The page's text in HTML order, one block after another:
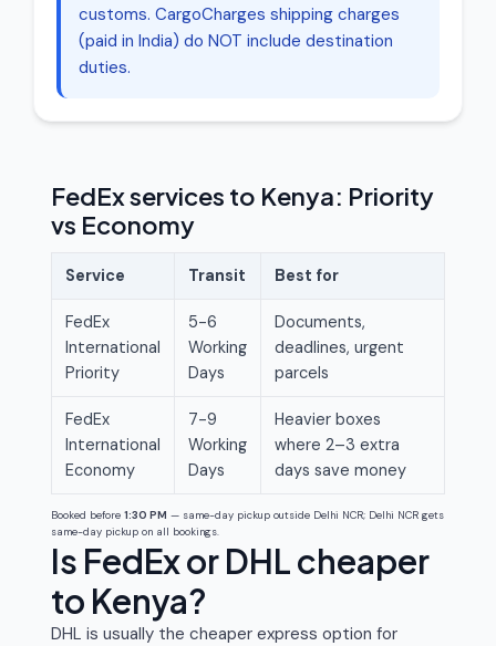
customs. CargoCharges shipping charges
(paid in India) do NOT include destination
duties.
FedEx services to Kenya: Priority
vs Economy
Service Transit Best for
FedEx
International
Priority
5-6
Working
Days
Documents,
deadlines, urgent
parcels
FedEx
International
Economy
7-9
Working
Days
Heavier boxes
where 2–3 extra
days save money
Booked before 1:30 PM — same-day pickup outside Delhi NCR; Delhi NCR gets
same-day pickup on all bookings.
Is FedEx or DHL cheaper
to Kenya?
DHL is usually the cheaper express option for